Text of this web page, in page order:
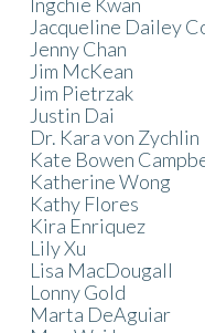
Jacqueline Dailey
Jenny Chan
Jim McKean
Jim Pietrzak
Justin Dai
Dr. Kara von Zychlin
Kate Bowen
Katherine Wong
Kathy Flores
Kira Enriquez
Lily Xu
Lisa MacDougall
Lonny Gold
Marta DeAguiar